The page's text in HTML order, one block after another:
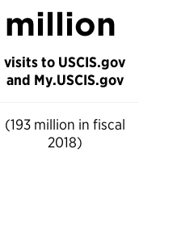
million
visits to USCIS.gov
and My.USCIS.gov
(193 million in fiscal
2018)